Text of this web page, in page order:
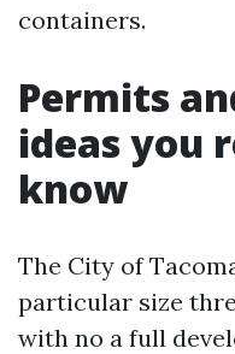
containers.
Permits
ideas you
know
The City of
particular size
with no a full